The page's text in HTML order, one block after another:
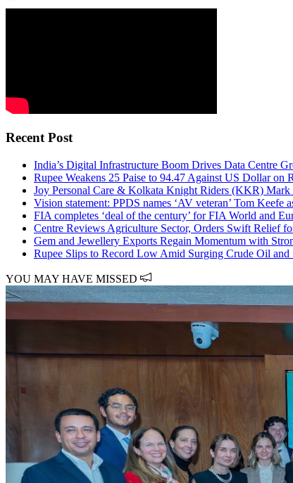
Recent Post
India’s Digital Infrastructure Boom Drives Data Centre
Rupee Weakens 25 Paise to 94.47 Against US Dollar on
Joy Personal Care & Kolkata Knight Riders (KKR)
Vision statement: PPDS names ‘AV veteran’ Tom
FIA completes ‘deal of the century’ for FIA World and
Centre Reviews Agriculture Sector, Orders Swift Relief
Gem and Jewellery Exports Regain Momentum with
Rupee Slips to Record Low Amid Surging Crude Oil
YOU MAY HAVE MISSED